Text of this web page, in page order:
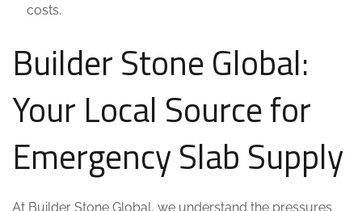
costs.
Builder Stone Global:
Your Local Source for
Emergency Slab Supply
At Builder Stone Global, we understand the pressures